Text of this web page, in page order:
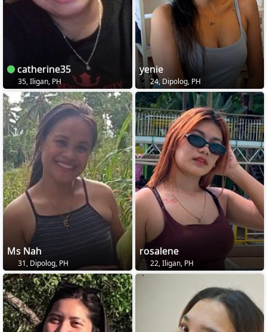
catherine35
35, Iligan, PH
yenie
24, Dipolog, PH
Ms Nah
31, Dipolog, PH
rosalene
22, Iligan, PH